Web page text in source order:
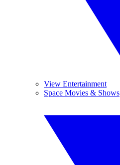
View Entertainment
Space Movies & Shows